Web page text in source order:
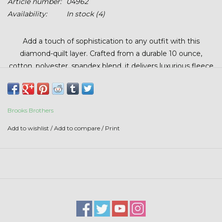
Stars + Stripes Collection
Availability:
In stock(4)
Add a touch of sophistication to any outfit with this
diamond-quilt layer. Crafted from a durable 10 ounce,
cotton, polyester, spandex blend, it delivers luxurious fleece
everyday functionality—an elevated layer that holds up and
Brooks Brothers
Add to wishlist /Add to compare / Print